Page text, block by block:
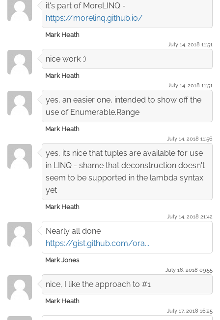
it's part of MoreLINQ -
https://morelinq.github.io/
Mark Heath
July 14. 2018 11:51
nice work :)
Mark Heath
July 14. 2018 11:51
yes, an easier one, intended to show off the
use of Enumerable.Range
Mark Heath
July 14. 2018 11:56
yes, its nice that tuples are available for use
in LINQ - shame that deconstruction doesn't
seem to be supported in the lambda syntax
yet
Mark Heath
July 14. 2018 21:42
Nearly all done
https://gist.github.com/ora...
Mark Jones
July 16. 2018 09:55
nice, I like the approach to #1
Mark Heath
July 17. 2018 16:25